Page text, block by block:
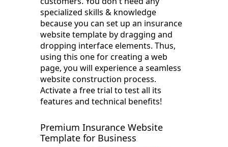
specialized skills & knowledge
because you can set up an insurance
website template by dragging and
dropping interface elements. Thus,
using this one for creating a web
page, you will experience a seamless
website construction process.
Activate a free trial to test all its
features and technical benefits!
Premium Insurance Website
Template for Business